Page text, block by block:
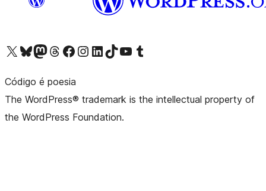
Visit our X (formerly Twitter) account
Visit our Bluesky account
Visit our Mastodon account
Visit our Threads account
Visit our Facebook pageVisit our Instagram account
Visit our LinkedIn account
Visit our TikTok account
Visit our YouTube channel
Visit our Tumblr account
Código é poesia
The WordPress® trademark is the intellectual property of
the WordPress Foundation.